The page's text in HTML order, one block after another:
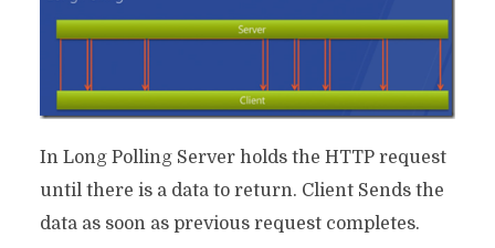
In Long Polling Server holds the HTTP request
until there is a data to return. Client Sends the
data as soon as previous request completes.